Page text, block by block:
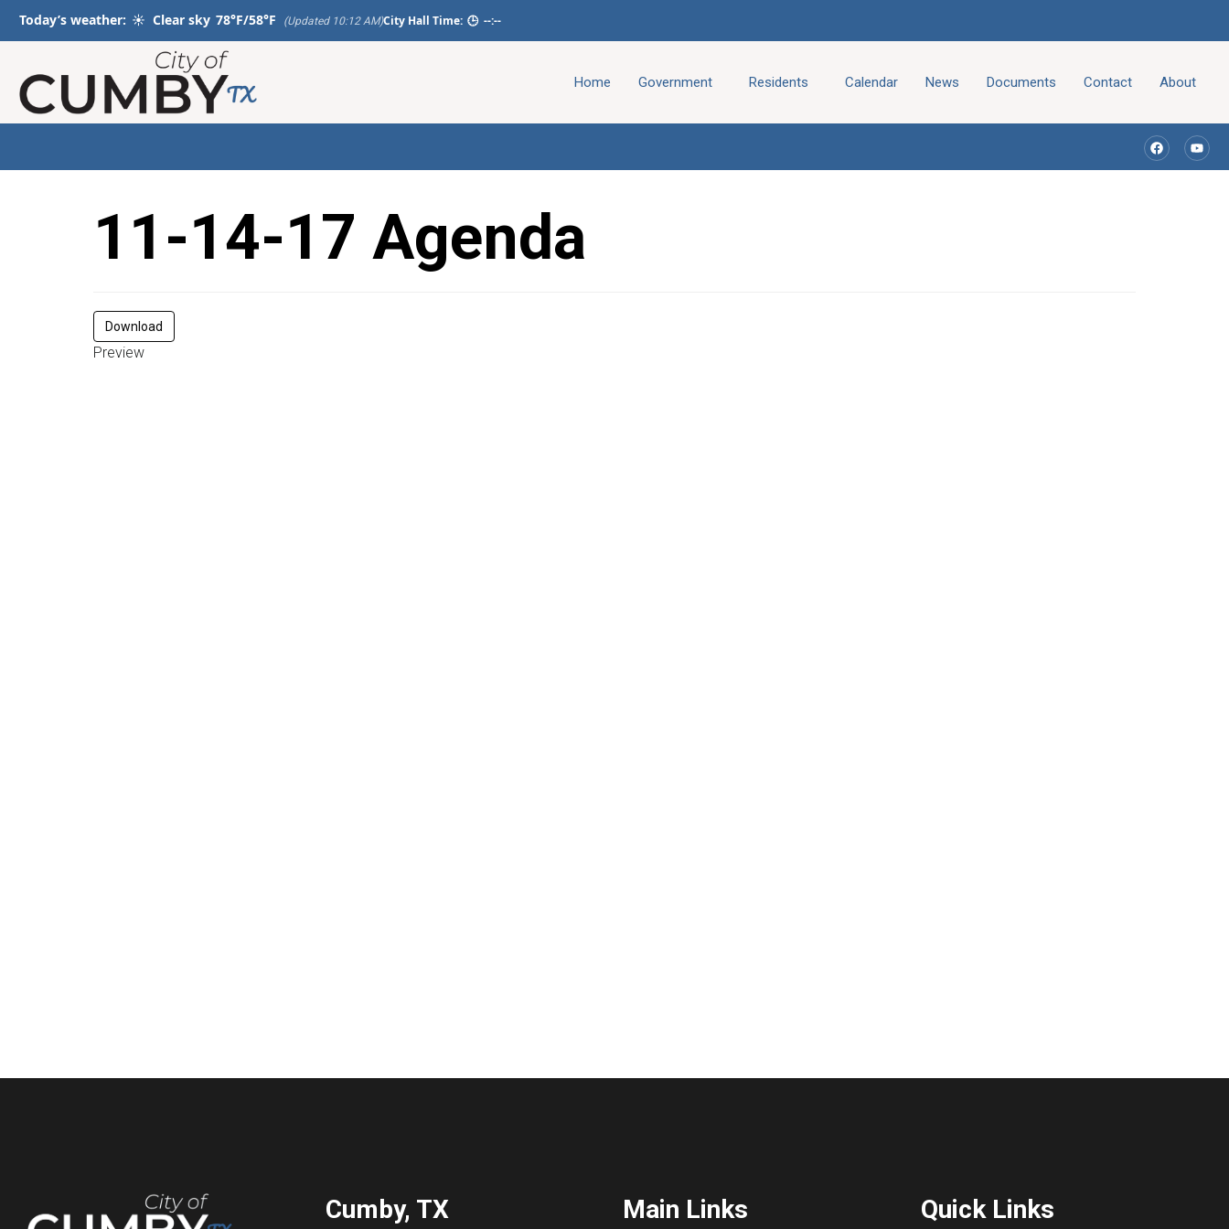
Today’s weather: ☀️ Clear sky 78°F/58°F (Updated 10:12 AM)City Hall Time: 🕒 --:--
Home Government Residents Calendar News Documents Contact About
11-14-17 Agenda
Download
Preview
Cumby, TX Main Links Quick Links